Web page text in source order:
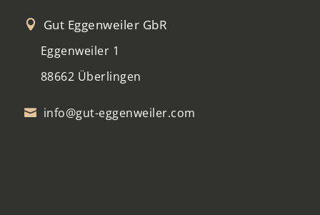
 Gut Eggenweiler GbR
Eggenweiler 1
88662 Überlingen
 info@gut-eggenweiler.com